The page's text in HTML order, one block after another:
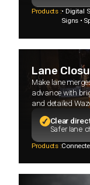
Products :• Digital
Signs •
Lane
Make lane
advance with
and detailed
Clear
Safer lane
Products :